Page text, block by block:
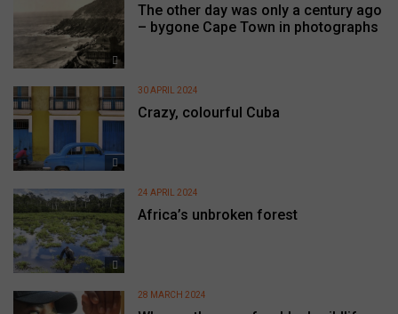
The other day was only a century ago
– bygone Cape Town in photographs
Crazy, colourful Cuba
30 APRIL 2024
Africa’s unbroken forest
24 APRIL 2024
28 MARCH 2024